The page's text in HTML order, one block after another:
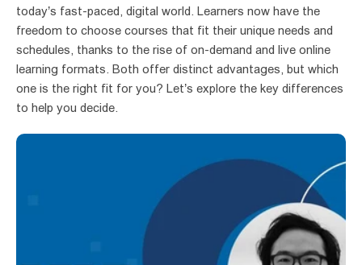
today’s fast-paced, digital world. Learners now have the
freedom to choose courses that fit their unique needs and
schedules, thanks to the rise of on-demand and live online
learning formats. Both offer distinct advantages, but which
one is the right fit for you? Let’s explore the key differences
to help you decide.